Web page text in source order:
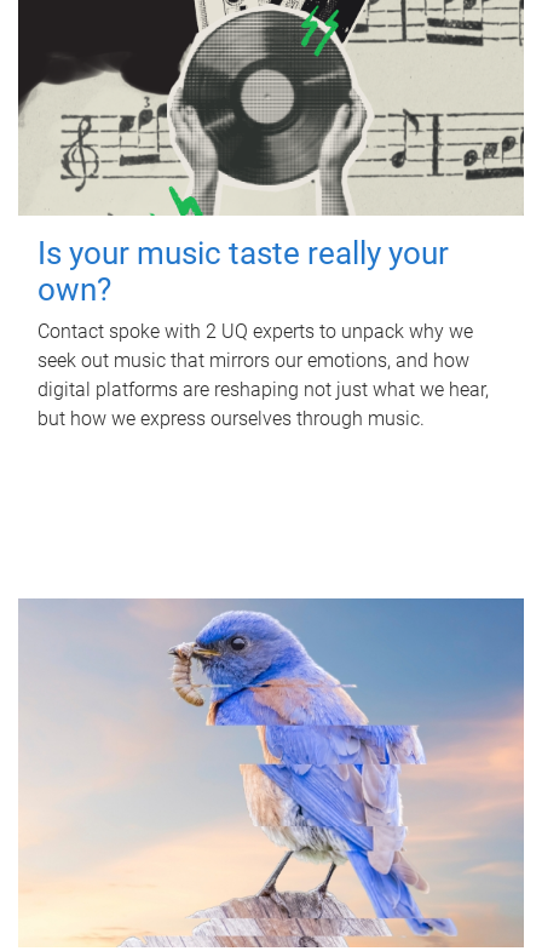
Is your music taste really your
own?
Contact spoke with 2 UQ experts to unpack why we
seek out music that mirrors our emotions, and how
digital platforms are reshaping not just what we hear,
but how we express ourselves through music.